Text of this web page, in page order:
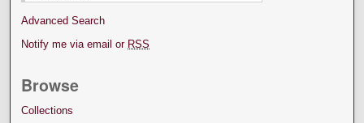
Advanced Search
Notify me via email or RSS
Browse
Collections